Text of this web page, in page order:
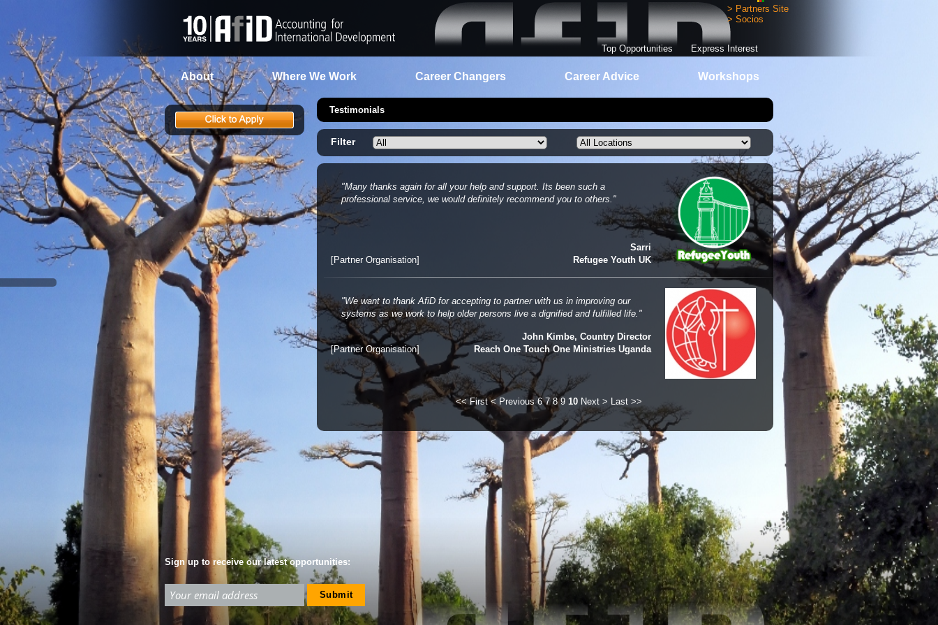
> Partners Site
> Socios
Top Opportunities Express Interest
About Where We Work Career Changers Career Advice Workshops
Testimonials
Filter
"Many thanks again for all your help and support. Its been such a
professional service, we would definitely recommend you to others."
[Partner Organisation]
Sarri
Refugee Youth UK
"We want to thank AfiD for accepting to partner with us in improving our
systems as we work to help older persons live a dignified and fulfilled life."
[Partner Organisation]
John Kimbe, Country Director
Reach One Touch One Ministries Uganda
<< First < Previous 6 7 8 9 10 Next > Last >>
Sign up to receive our latest opportunities: